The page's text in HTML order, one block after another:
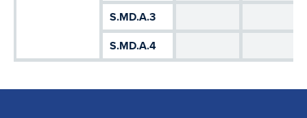
S.MD.A.3
S.MD.A.4